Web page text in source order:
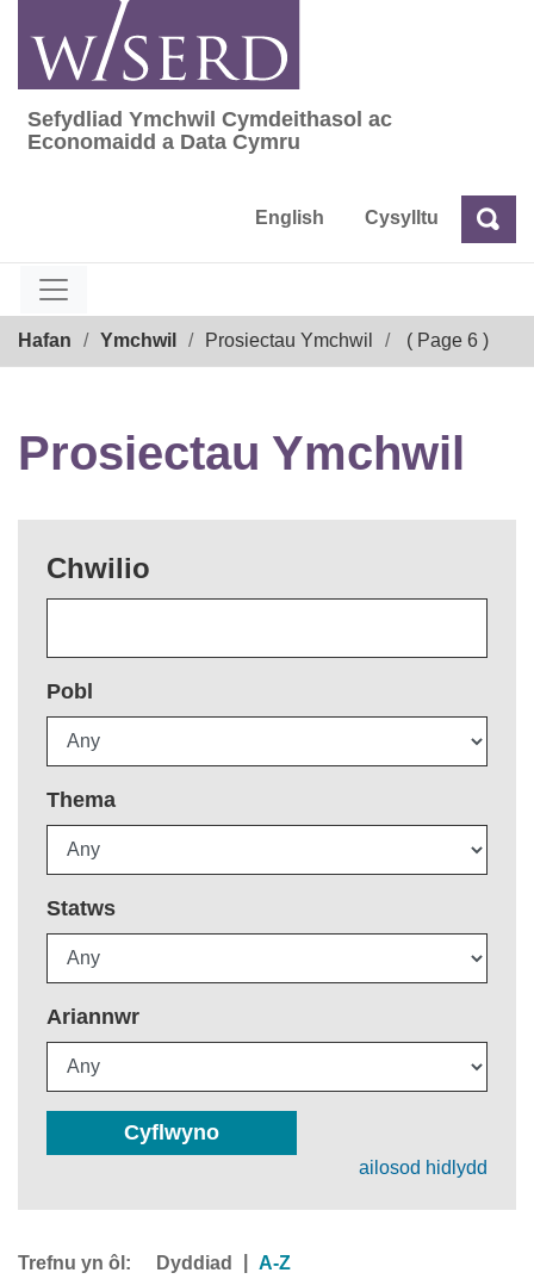
content
Sefydliad Ymchwil Cymdeithasol ac
Sefydliad Ymchwil Cymdeithasol ac
Economaidd a Data Cymru
English Cysylltu Chwilio
Hafan Ymchwil Prosiectau Ymchwil ( Page 6 )
Prosiectau Ymchwil
Chwilio
Pobl
Thema
Statws
Ariannwr
Cyflwyno
ailosod hidlydd
Trefnu yn ôl: Dyddiad A-Z